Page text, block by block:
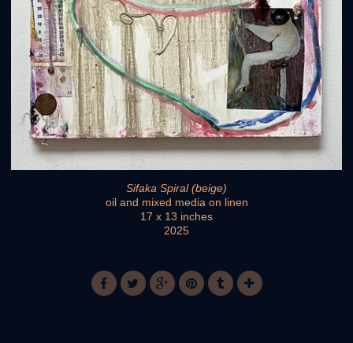
Sifaka Spiral (beige)
oil and mixed media on linen
17 x 13 inches
2025